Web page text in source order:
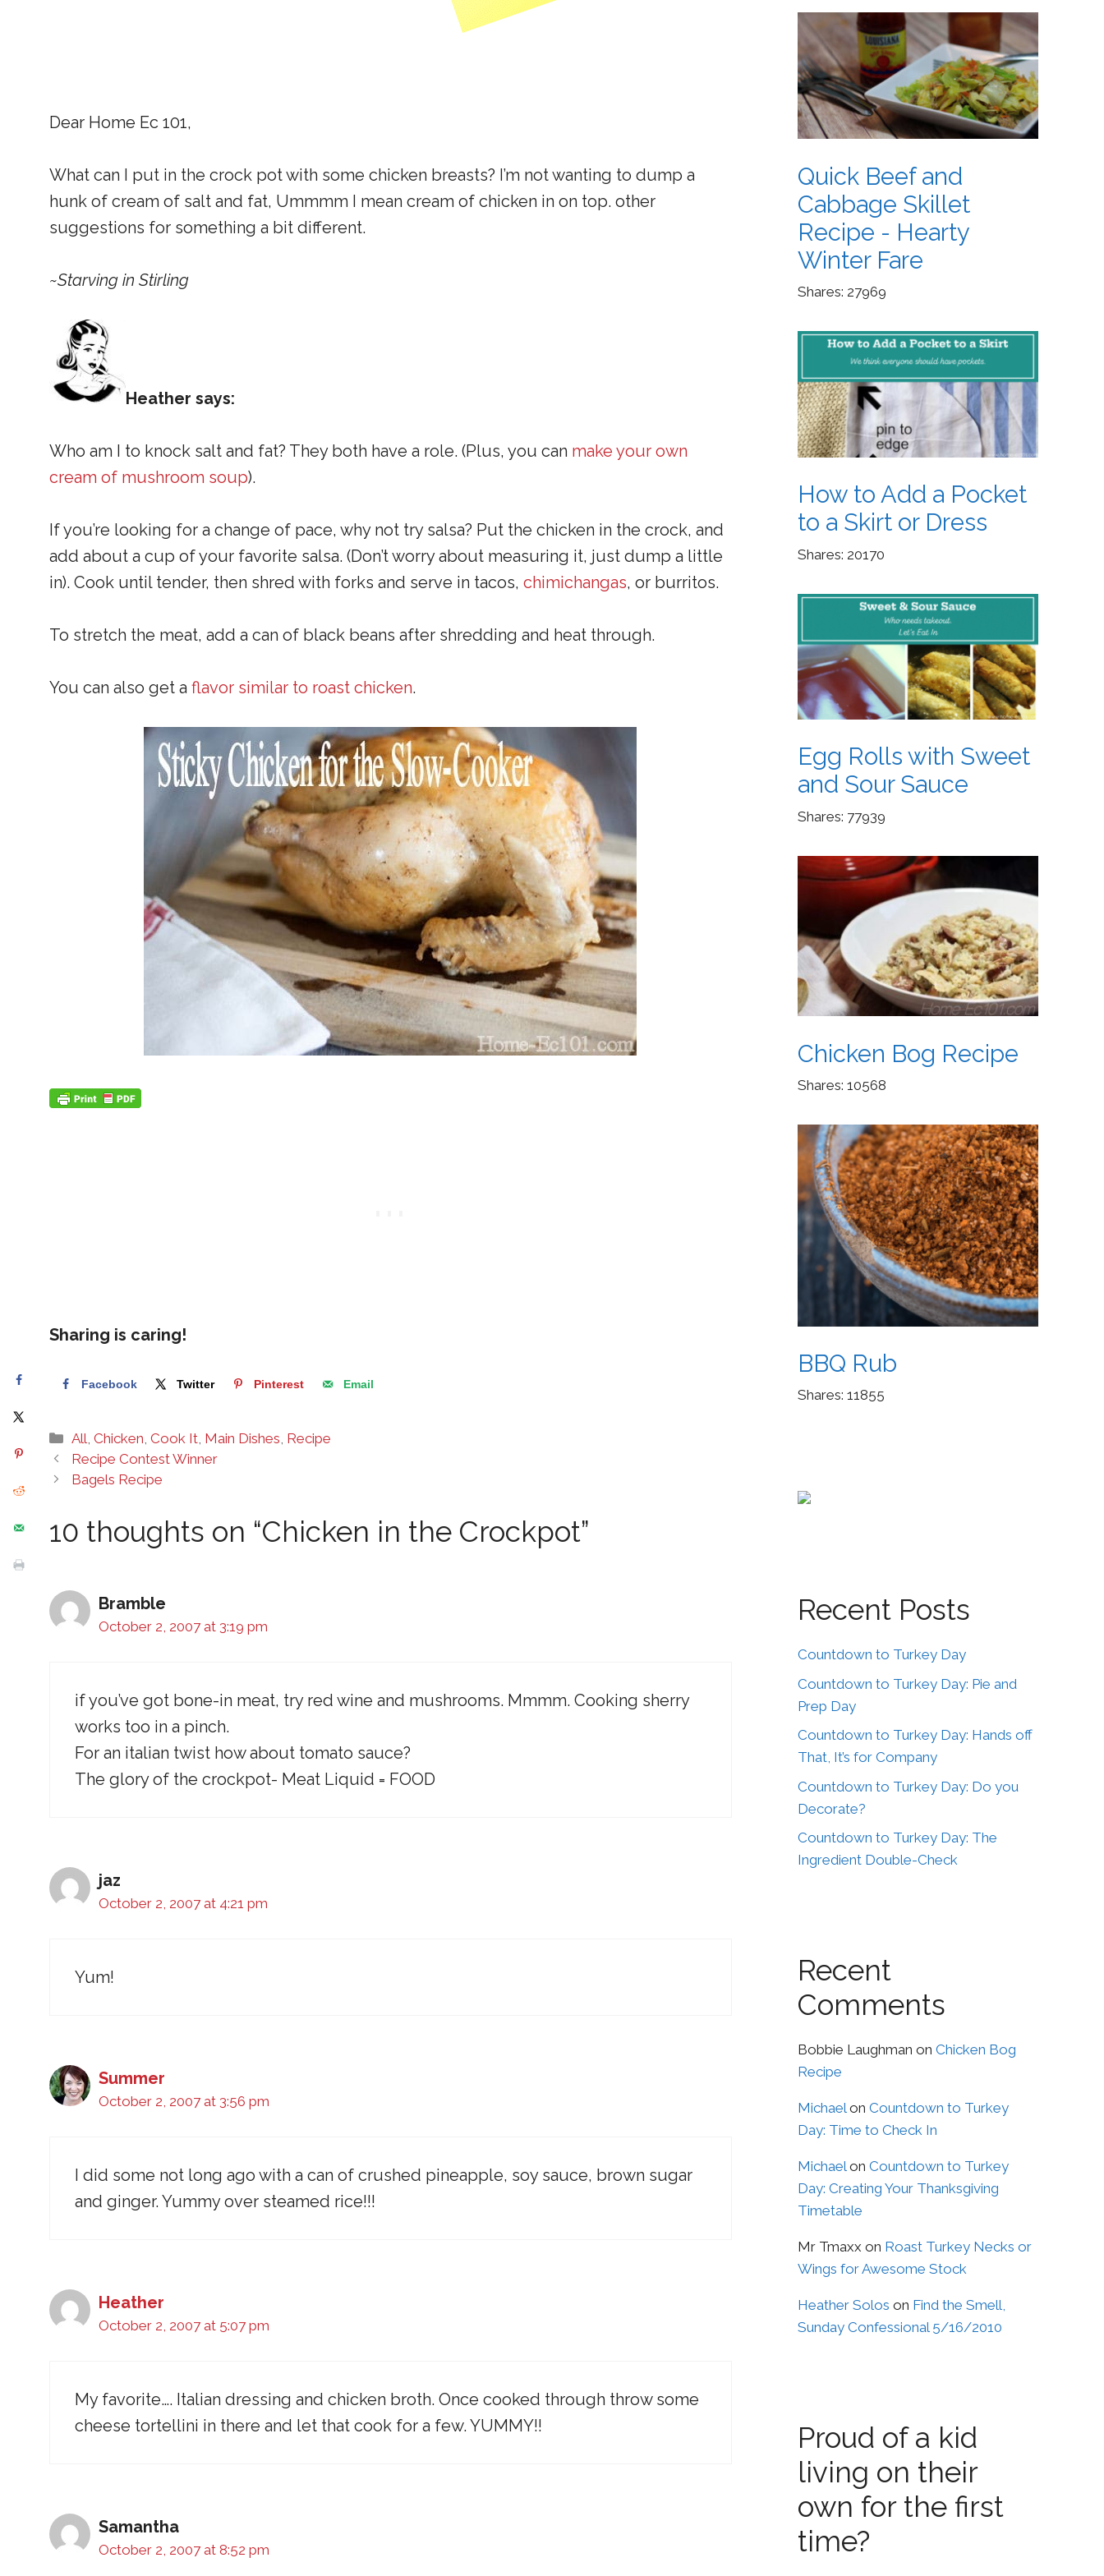
Dear Home Ec 101,
What can I put in the crock pot with some chicken breasts? I’m not wanting to dump a
hunk of cream of salt and fat, Ummmm I mean cream of chicken in on top. other
suggestions for something a bit different.
~Starving in Stirling
Heather says:
Who am I to knock salt and fat? They both have a role. (Plus, you can make your own
cream of mushroom soup).
If you’re looking for a change of pace, why not try salsa? Put the chicken in the crock, and
add about a cup of your favorite salsa. (Don’t worry about measuring it, just dump a little
in). Cook until tender, then shred with forks and serve in tacos, chimichangas, or burritos.
To stretch the meat, add a can of black beans after shredding and heat through.
You can also get a flavor similar to roast chicken.
Sharing is caring!
Facebook Twitter Pinterest Email
Categories
All,Chicken,Cook It, Main Dishes, Recipe
Recipe Contest Winner
Bagels Recipe
10 thoughts on “Chicken in the Crockpot”
Bramble
October 2, 2007 at 3:19 pm
if you’ve got bone-in meat, try red wine and mushrooms. Mmmm. Cooking sherry
works too in a pinch.
For an italian twist how about tomato sauce?
The glory of the crockpot- Meat Liquid = FOOD
jaz
October 2, 2007 at 4:21 pm
Yum!
Summer
October 2, 2007 at 3:56 pm
I did some not long ago with a can of crushed pineapple, soy sauce, brown sugar
and ginger. Yummy over steamed rice!!!
Heather
October 2, 2007 at 5:07 pm
My favorite…. Italian dressing and chicken broth. Once cooked through throw some
cheese tortellini in there and let that cook for a few. YUMMY!!
Samantha
October 2, 2007 at 8:52 pm
Quick Beef and
Cabbage Skillet
Recipe - Hearty
Winter Fare
Shares: 27969
How to Add a Pocket
to a Skirt or Dress
Shares: 20170
Egg Rolls with Sweet
and Sour Sauce
Shares: 77939
Chicken Bog Recipe
Shares: 10568
BBQ Rub
Shares: 11855
Recent Posts
Countdown to Turkey Day
Countdown to Turkey Day: Pie and
Prep Day
Countdown to Turkey Day: Hands off
That, It’s for Company
Countdown to Turkey Day: Do you
Decorate?
Countdown to Turkey Day: The
Ingredient Double-Check
Recent
Comments
Bobbie Laughman on Chicken Bog
Recipe
Michaelon Countdown to Turkey
Day: Time to Check In
Michaelon Countdown to Turkey
Day: Creating Your Thanksgiving
Timetable
Mr Tmaxx on Roast Turkey Necks or
Wings for Awesome Stock
Heather Solos on Find the Smell,
Sunday Confessional 5/16/2010
Proud of a kid
living on their
own for the first
time?